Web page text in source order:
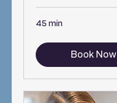
45 min
Book Now